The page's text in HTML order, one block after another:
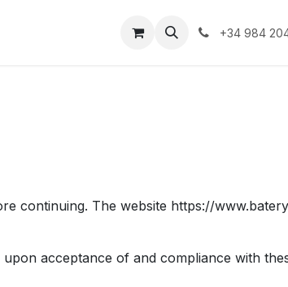
+34 984
continuing. The website https://
acceptance of and compliance with